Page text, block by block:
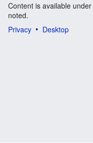
Content is available under
noted.
Privacy
Desktop